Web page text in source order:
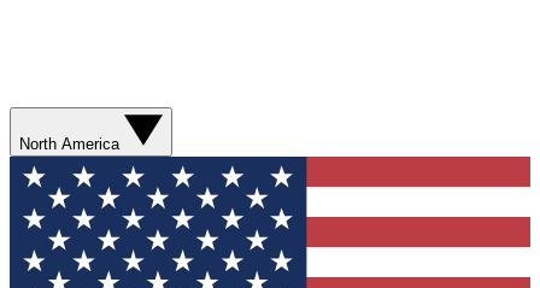
North America